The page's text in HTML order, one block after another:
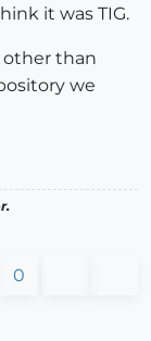
it was TIG.
other than
we
0